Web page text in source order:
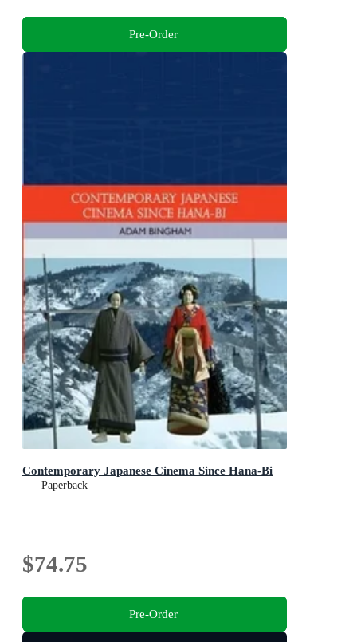
Pre-Order
Contemporary Japanese Cinema Since Hana-Bi
Paperback
$74.75
Pre-Order